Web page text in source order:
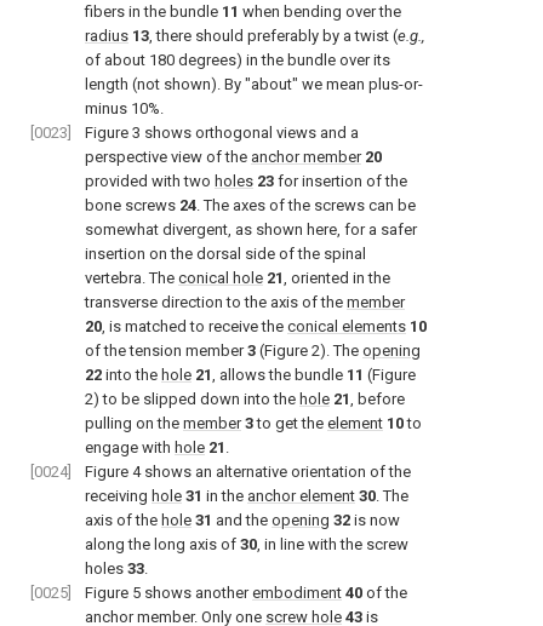
fibers in the bundle 11 when bending over the
radius 13 , there should preferably by a twist (e.g.,
of about 180 degrees) in the bundle over its
length (not shown). By "about" we mean plus-or-
minus 10%.
[0023]
Figure 3 shows orthogonal views and a
perspective view of the anchor member 20
provided with two holes 23 for insertion of the
bone screws 24 . The axes of the screws can be
somewhat divergent, as shown here, for a safer
insertion on the dorsal side of the spinal
vertebra. The conical hole 21 , oriented in the
transverse direction to the axis of the member
20 , is matched to receive the conical elements 10
of the tension member3 (Figure 2). The opening
22 into the hole 21 , allows the bundle 11 (Figure
2) to be slipped down into the hole 21 , before
pulling on the member 3to get the element 10to
engage with hole 21
[0024]
Figure 4shows an alternative orientation of the
receiving hole 31 in the anchor element 30 . The
axis of the hole 31 and the opening 32 is now
along the long axis of 30 , in line with the screw
holes 33
[0025]
Figure 5 shows anotherembodiment 40 of the
anchor member. Only one screw hole 43 is